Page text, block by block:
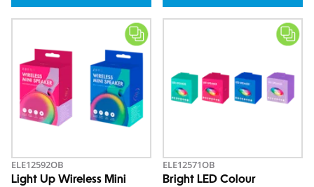
ELE12592OB
Light Up Wireless Mini
ELE12571OB
Bright LED Colour